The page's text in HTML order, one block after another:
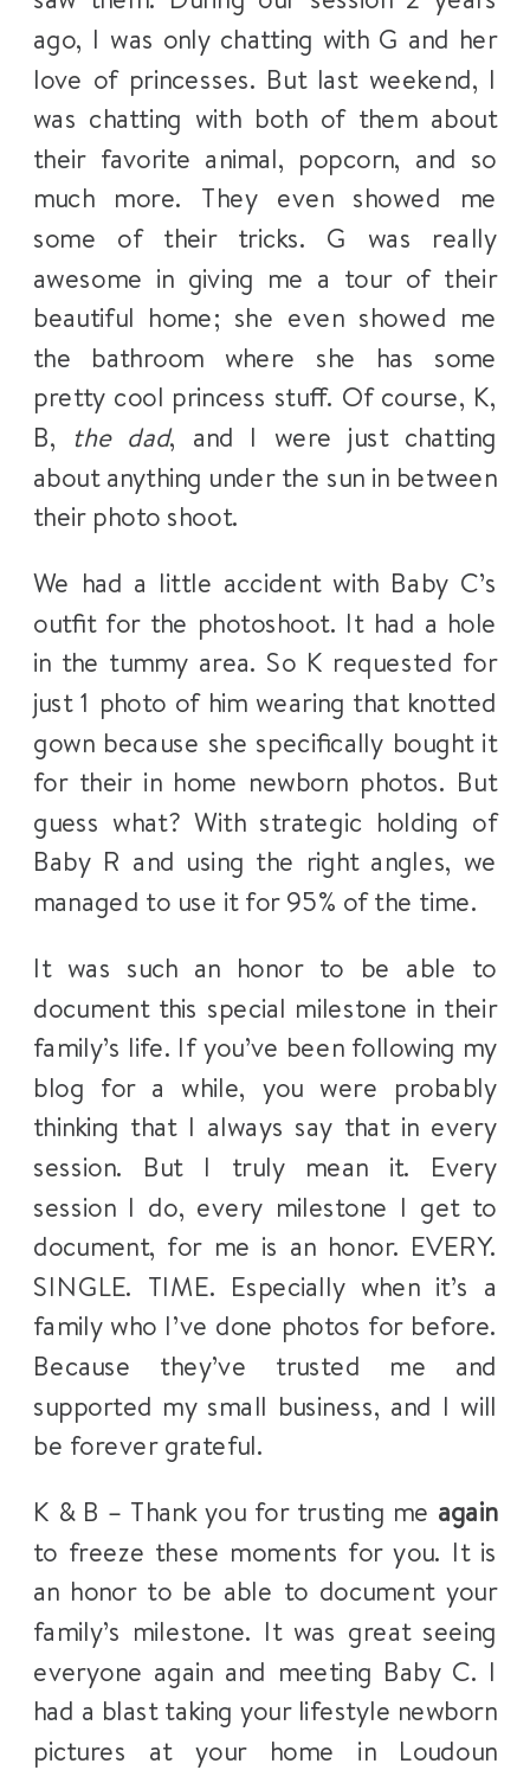
ago, I was only chatting with G and her
love of princesses. But last weekend, I
was chatting with both of them about
their favorite animal, popcorn, and so
much more. They even showed me
some of their tricks. G was really
awesome in giving me a tour of their
beautiful home; she even showed me
the bathroom where she has some
pretty cool princess stuff. Of course, K,
B, the dad, and I were just chatting
about anything under the sun in between
their photo shoot.
We had a little accident with Baby C’s
outfit for the photoshoot. It had a hole
in the tummy area. So K requested for
just 1 photo of him wearing that knotted
gown because she specifically bought it
for their in home newborn photos. But
guess what? With strategic holding of
Baby R and using the right angles, we
managed to use it for 95% of the time.
It was such an honor to be able to
document this special milestone in their
family’s life. If you’ve been following my
blog for a while, you were probably
thinking that I always say that in every
session. But I truly mean it. Every
session I do, every milestone I get to
document, for me is an honor. EVERY.
SINGLE. TIME. Especially when it’s a
family who I’ve done photos for before.
Because they’ve trusted me and
supported my small business, and I will
be forever grateful.
K & B – Thank you for trusting me again
to freeze these moments for you. It is
an honor to be able to document your
family’s milestone. It was great seeing
everyone again and meeting Baby C. I
had a blast taking your lifestyle newborn
pictures at your home in Loudoun